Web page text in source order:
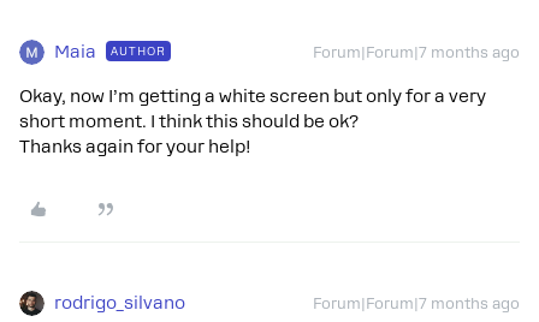
Maia AUTHOR Forum|Forum|7 months ago
Okay, now I’m getting a white screen but only for a very
short moment. I think this should be ok?
Thanks again for your help!
rodrigo_silvano Forum|Forum|7 months ago